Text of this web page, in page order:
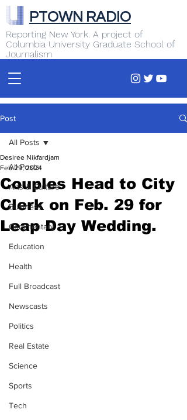
Reporting New York. A project of
Columbia University Graduate School of
Journalism
PTOWN RADIO
Post
All Posts
Arts & Culture
Business
Commentary
Education
Health
Full Broadcast
Newscasts
Politics
Real Estate
Science
Sports
Tech
All Posts
Couples Head to City
Clerk on Feb. 29 for
Leap Day Wedding.
Desiree Nikfardjam
Feb 29, 2024